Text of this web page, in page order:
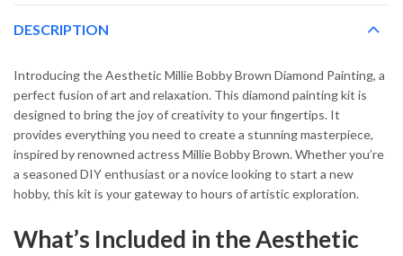
DESCRIPTION
Introducing the Aesthetic Millie Bobby Brown Diamond Painting, a
perfect fusion of art and relaxation. This diamond painting kit is
designed to bring the joy of creativity to your fingertips. It
provides everything you need to create a stunning masterpiece,
inspired by renowned actress Millie Bobby Brown. Whether you’re
a seasoned DIY enthusiast or a novice looking to start a new
hobby, this kit is your gateway to hours of artistic exploration.
What’s Included in the Aesthetic